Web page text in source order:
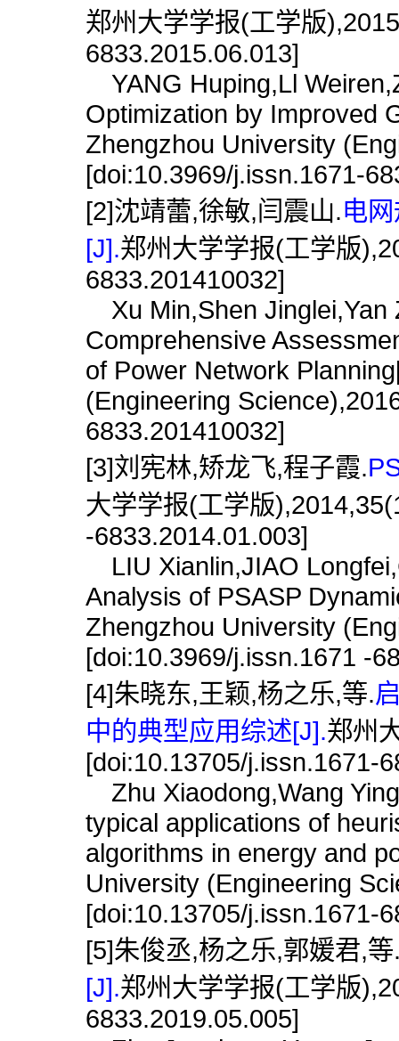
郑州大学学报(工学版
6833.2015.06.013]
YANG Huping,Ll
Optimization by Improved
Zhengzhou University
[doi:10.3969/j.issn.1671-
[2]沈靖蕾,徐敏,闫震山.电
[J].郑州大学学报(工学版
6833.201410032]
Xu Min,Shen Jinglei,Yan
Comprehensive
of Power Network
(Engineering
6833.201410032]
[3]刘宪林,矫龙飞,程子霞.
大学学报(工学版
-6833.2014.01.003]
LIU Xianlin,JIAO
Analysis of PSASP
Zhengzhou University
[doi:10.3969/j.issn.1671 -
[4]朱晓东,王颖,杨之乐,等.
中的典型应用综述[J].郑州
[doi:10.13705/j.issn.1671-
Zhu Xiaodong,Wang
typical applications of
algorithms in energy and
University (Engineering
[doi:10.13705/j.issn.1671-
[5]朱俊丞,杨之乐,郭媛君,等
[J].郑州大学学报(工学版
6833.2019.05.005]